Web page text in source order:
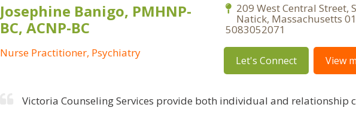
Josephine Banigo, PMHNP-
BC, ACNP-BC
Nurse Practitioner, Psychiatry
209 West Central Street,
Natick, Massachusetts
5083052071
Let's Connect View
Victoria Counseling Services provide both individual and relationship